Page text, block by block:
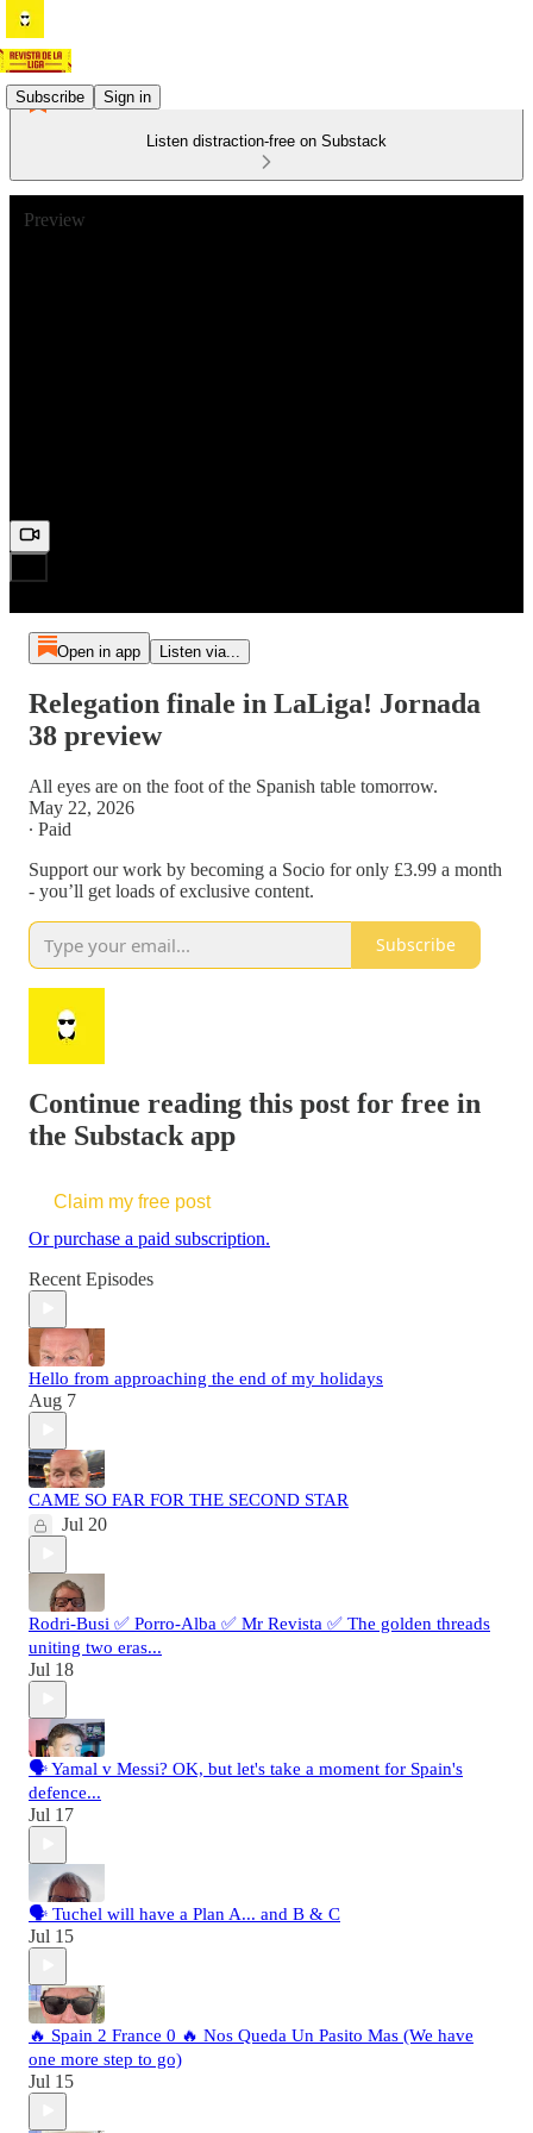
Subscribe Sign in
Listen distraction-free on Substack
Preview
Open in app Listen via...
Relegation finale in LaLiga! Jornada
38 preview
All eyes are on the foot of the Spanish table tomorrow.
May 22, 2026
∙ Paid
Support our work by becoming a Socio for only £3.99 a month
- you’ll get loads of exclusive content.
Subscribe
Continue reading this post for free in
the Substack app
Claim my free post
Or purchase a paid subscription.
Recent Episodes
Hello from approaching the end of my holidays
Aug 7
CAME SO FAR FOR THE SECOND STAR
Jul 20
Rodri-Busi ✅ Porro-Alba ✅ Mr Revista ✅ The golden threads
uniting two eras...
Jul 18
🗣️ Yamal v Messi? OK, but let's take a moment for Spain's
defence...
Jul 17
🗣️ Tuchel will have a Plan A... and B & C
Jul 15
🔥 Spain 2 France 0 🔥 Nos Queda Un Pasito Mas (We have
one more step to go)
Jul 15